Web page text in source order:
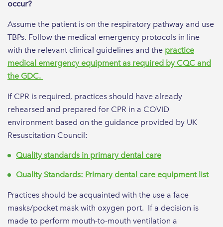
occur?
Assume the patient is on the respiratory pathway and use
TBPs. Follow the medical emergency protocols in line
with the relevant clinical guidelines and the practice
medical emergency equipment as required by CQC and
the GDC.
If CPR is required, practices should have already
rehearsed and prepared for CPR in a COVID
environment based on the guidance provided by UK
Resuscitation Council:
Quality standards in primary dental care
Quality Standards: Primary dental care equipment list
Practices should be acquainted with the use a face
masks/pocket mask with oxygen port. If a decision is
made to perform mouth-to-mouth ventilation a